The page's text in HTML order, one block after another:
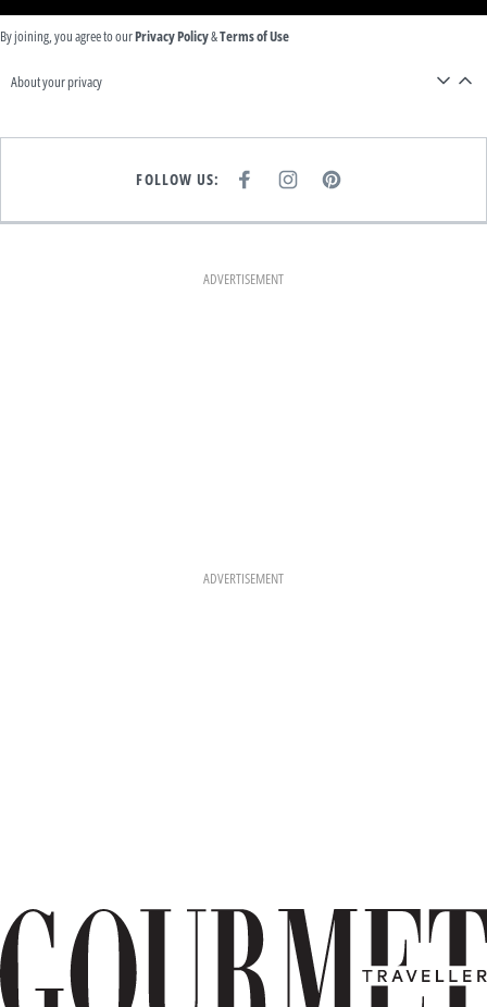
By joining, you agree to ourPrivacy Policy&Terms of Use
About your privacy
FOLLOW US:
E
K
I
T
A
M
P
T
ADVERTISEMENT
ADVERTISEMENT